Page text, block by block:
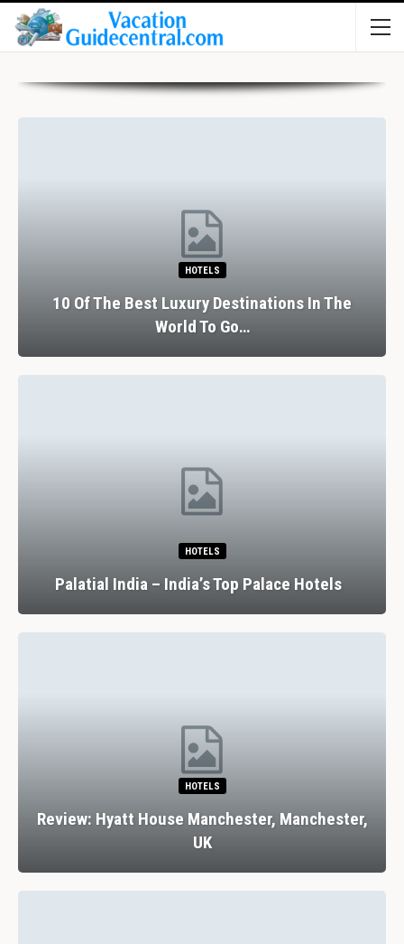
HOTELS
10 Of The Best Luxury Destinations In The
World To Go…
HOTELS
Palatial India – India’s Top Palace Hotels
HOTELS
Review: Hyatt House Manchester, Manchester,
UK